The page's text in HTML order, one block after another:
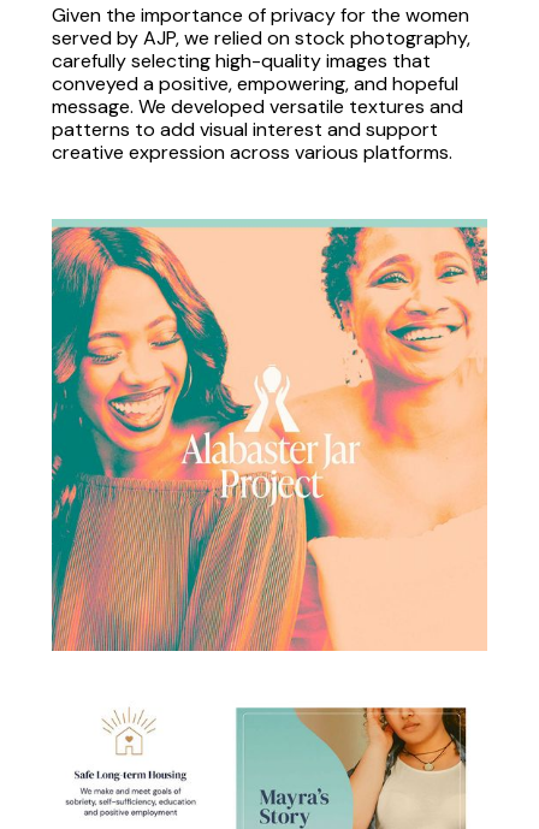
Given the importance of privacy for the women
served by AJP, we relied on stock photography,
carefully selecting high-quality images that
conveyed a positive, empowering, and hopeful
message. We developed versatile textures and
patterns to add visual interest and support
creative expression across various platforms.